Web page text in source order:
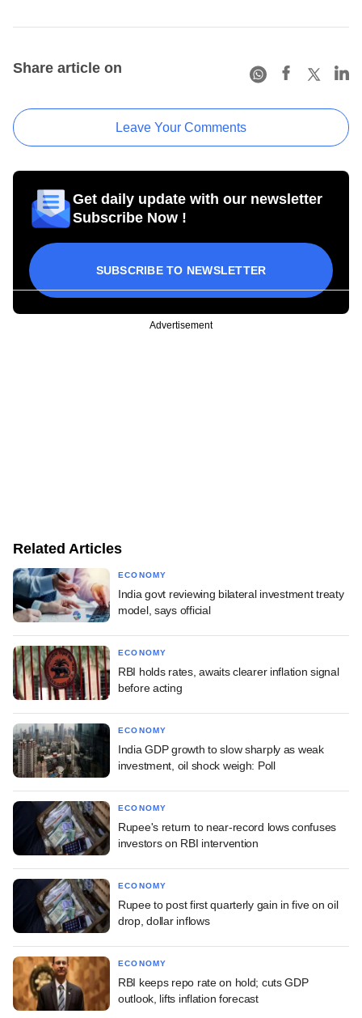
Share article on
Leave Your Comments
Get daily update with our newsletter
Subscribe Now !
SUBSCRIBE TO NEWSLETTER
Advertisement
Related Articles
ECONOMY
India govt reviewing bilateral investment treaty
model, says official
ECONOMY
RBI holds rates, awaits clearer inflation signal
before acting
ECONOMY
India GDP growth to slow sharply as weak
investment, oil shock weigh: Poll
ECONOMY
Rupee's return to near-record lows confuses
investors on RBI intervention
ECONOMY
Rupee to post first quarterly gain in five on oil
drop, dollar inflows
ECONOMY
RBI keeps repo rate on hold; cuts GDP
outlook, lifts inflation forecast